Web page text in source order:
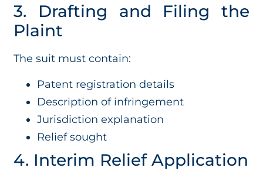
3. Drafting and Filing the
Plaint
The suit must contain:
Patent registration details
Description of infringement
Jurisdiction explanation
Relief sought
4. Interim Relief Application